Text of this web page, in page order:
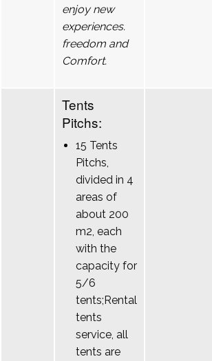
enjoy new
experiences.
freedom and
Comfort.
Tents
Pitchs:
15 Tents
Pitchs,
divided in 4
areas of
about 200
m2, each
with the
capacity for
5/6
tents;Rental
tents
service, all
tents are